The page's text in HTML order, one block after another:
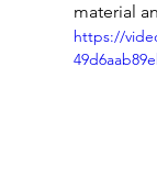
material
https://